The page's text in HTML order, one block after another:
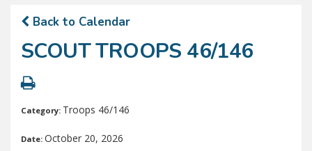
Back to Calendar
SCOUT TROOPS 46/146
Category: Troops 46/146
Date: October 20, 2026